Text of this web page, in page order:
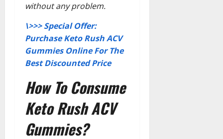
without any problem.
\>>> Special Offer:
Purchase Keto Rush ACV
Gummies Online For The
Best Discounted Price
How To Consume
Keto Rush ACV
Gummies?